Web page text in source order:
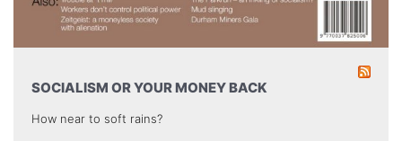
SOCIALISM OR YOUR MONEY BACK
How near to soft rains?